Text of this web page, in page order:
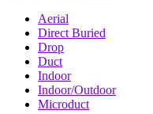
Aerial
Direct Buried
Drop
Duct
Indoor
Indoor/Outdoor
Microduct